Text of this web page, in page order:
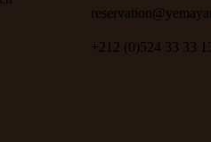
+212 (0)524 33 33